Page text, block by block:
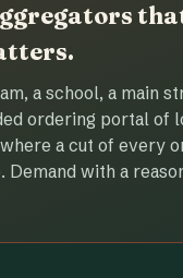
a school, a main
ordering portal of
a cut of every
Demand with a